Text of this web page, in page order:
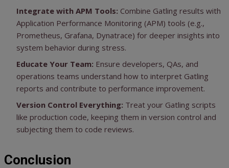
Integrate with APM Tools: Combine Gatling results with
Application Performance Monitoring (APM) tools (e.g.,
Prometheus, Grafana, Dynatrace) for deeper insights into
system behavior during stress.
Educate Your Team: Ensure developers, QAs, and
operations teams understand how to interpret Gatling
reports and contribute to performance improvement.
Version Control Everything: Treat your Gatling scripts
like production code, keeping them in version control and
subjecting them to code reviews.
Conclusion